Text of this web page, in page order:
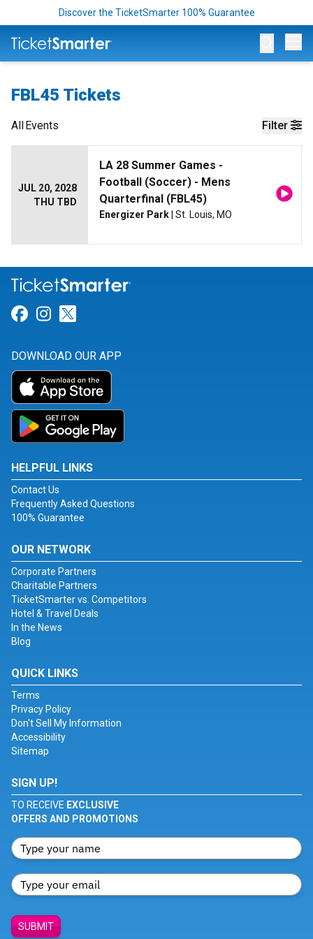
Discover the TicketSmarter 100% Guarantee
FBL45 Tickets
Filter
AllEvents
JUL 20, 2028
THU TBD
LA 28 Summer Games -
Football (Soccer) - Mens
Quarterfinal (FBL45)
Energizer Park | St. Louis, MO
Link for Facebook
Link for Instagram
DOWNLOAD OUR APP
HELPFUL LINKS
Contact Us
Frequently Asked Questions
100% Guarantee
OUR NETWORK
Corporate Partners
Charitable Partners
TicketSmarter vs. Competitors
Hotel & Travel Deals
In the News
Blog
QUICK LINKS
Terms
Privacy Policy
Don't Sell My Information
Accessibility
Sitemap
SIGN UP!
TO RECEIVE EXCLUSIVE
OFFERS AND PROMOTIONS
SUBMIT